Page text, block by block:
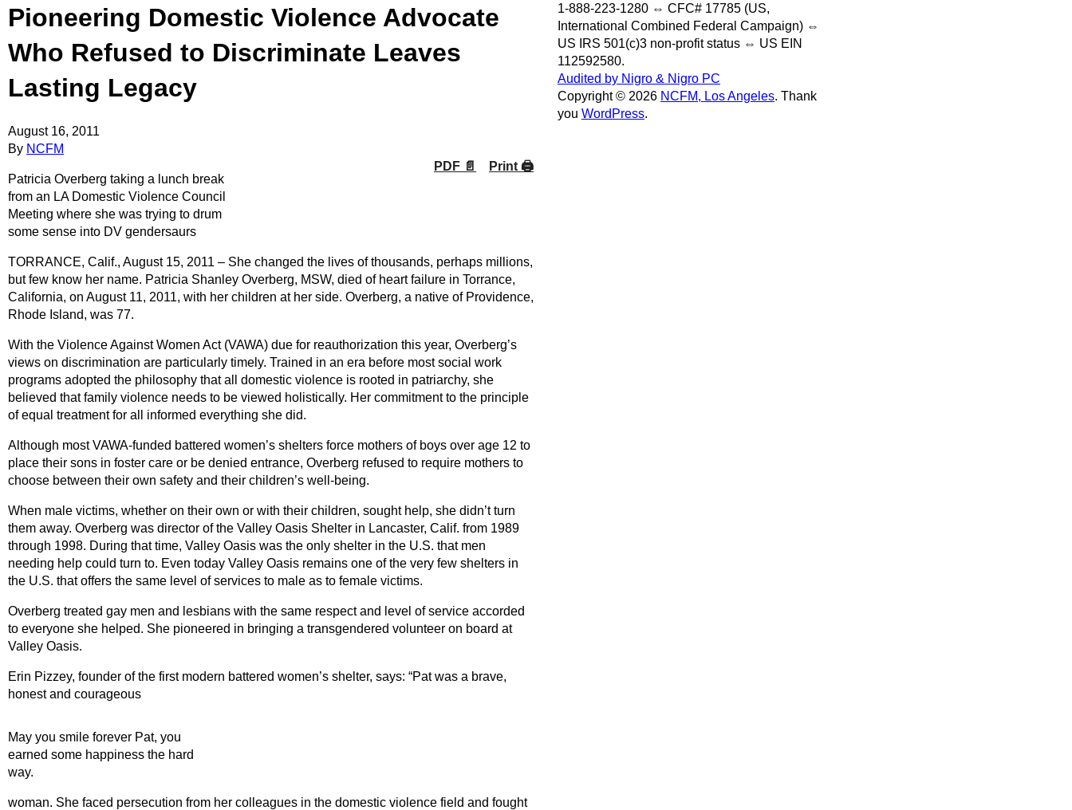
Pioneering Domestic Violence Advocate
Who Refused to Discriminate Leaves
Lasting Legacy
August 16, 2011
By NCFM
Print 🖨
PDF 📄
Patricia Overberg taking a lunch break
from an LA Domestic Violence Council
Meeting where she was trying to drum
some sense into DV gendersaurs
TORRANCE, Calif., August 15, 2011 – She changed the lives of thousands, perhaps millions,
but few know her name. Patricia Shanley Overberg, MSW, died of heart failure in Torrance,
California, on August 11, 2011, with her children at her side. Overberg, a native of Providence,
Rhode Island, was 77.
With the Violence Against Women Act (VAWA) due for reauthorization this year, Overberg’s
views on discrimination are particularly timely. Trained in an era before most social work
programs adopted the philosophy that all domestic violence is rooted in patriarchy, she
believed that family violence needs to be viewed holistically. Her commitment to the principle
of equal treatment for all informed everything she did.
Although most VAWA-funded battered women’s shelters force mothers of boys over age 12 to
place their sons in foster care or be denied entrance, Overberg refused to require mothers to
choose between their own safety and their children’s well-being.
When male victims, whether on their own or with their children, sought help, she didn’t turn
them away. Overberg was director of the Valley Oasis Shelter in Lancaster, Calif. from 1989
through 1998. During that time, Valley Oasis was the only shelter in the U.S. that men
needing help could turn to. Even today Valley Oasis remains one of the very few shelters in
the U.S. that offers the same level of services to male as to female victims.
Overberg treated gay men and lesbians with the same respect and level of service accorded
to everyone she helped. She pioneered in bringing a transgendered volunteer on board at
Valley Oasis.
Erin Pizzey, founder of the first modern battered women’s shelter, says: “Pat was a brave,
honest and courageous
May you smile forever Pat, you
earned some happiness the hard
way.
woman. She faced persecution from her colleagues in the domestic violence field and fought
1-888-223-1280 ⇔ CFC# 17785 (US,
International Combined Federal Campaign) ⇔
US IRS 501(c)3 non-profit status ⇔ US EIN
112592580.
Audited by Nigro & Nigro PC
Copyright © 2026 NCFM, Los Angeles. Thank
you WordPress.